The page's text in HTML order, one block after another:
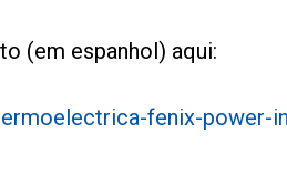
(em espanhol) aqui:
fenix-power-